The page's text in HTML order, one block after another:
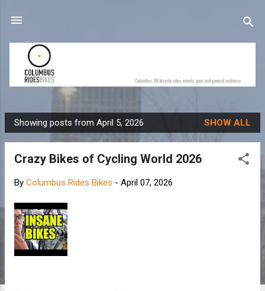
P
o
Showing posts from April 5, 2026 SHOW ALL
Crazy Bikes of Cycling World 2026
By Columbus Rides Bikes - April 07, 2026